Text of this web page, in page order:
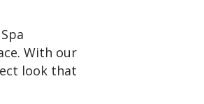
With our
look that